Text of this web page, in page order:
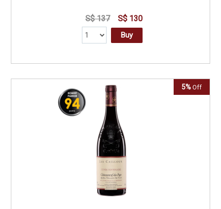
S$ 137 S$ 130
Buy
5% Off